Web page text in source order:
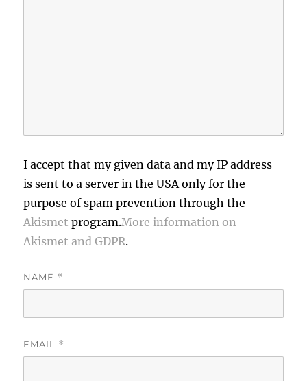
I accept that my given data and my IP address
is sent to a server in the USA only for the
purpose of spam prevention through the
Akismet program.More information on
Akismet and GDPR.
NAME *
EMAIL *